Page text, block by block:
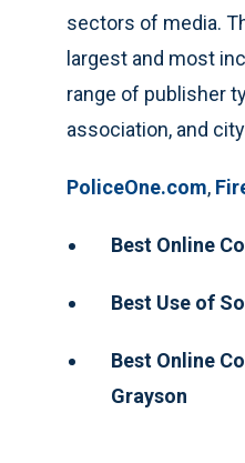
sectors of media.
largest and most
range of publisher
association, and
PoliceOne.com,
Best Online
Best Use of
Best Online
Grayson